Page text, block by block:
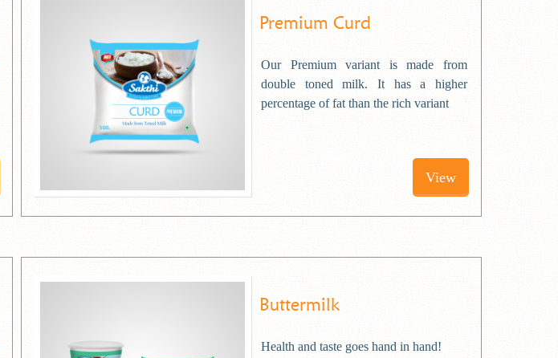
Premium Curd
Our Premium variant is made from
double toned milk. It has a higher
percentage of fat than the rich variant
View
Buttermilk
Health and taste goes hand in hand!